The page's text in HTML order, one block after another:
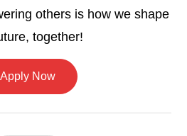
others is how we shape
together!
Apply Now